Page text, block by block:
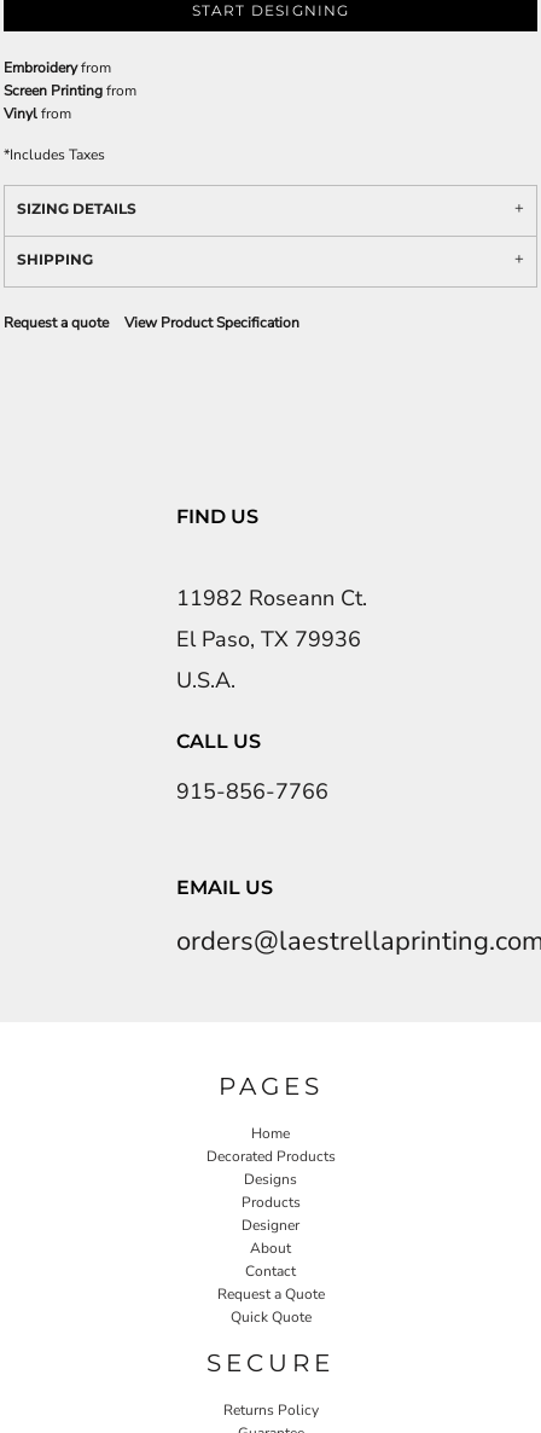
START DESIGNING
Embroideryfrom
Screen Printingfrom
Vinylfrom
*Includes Taxes
SIZING DETAILS
SHIPPING
Request a quote View Product Specification
FIND US
11982 Roseann Ct.
El Paso, TX 79936
U.S.A.
CALL US
915-856-7766
EMAIL US
PAGES
Home
Decorated Products
Designs
Products
Designer
About
Contact
Request a Quote
Quick Quote
SECURE
Returns Policy